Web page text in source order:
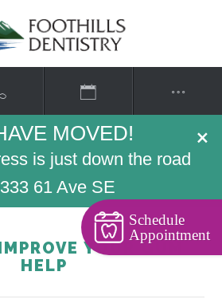
×
MOVED!
is just down the road
61 Ave SE
YOUR GUM
HELP
Schedule
Appointment